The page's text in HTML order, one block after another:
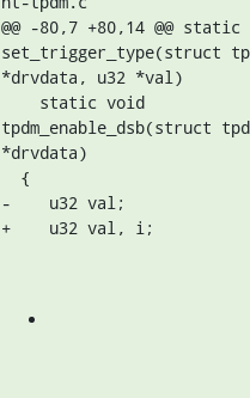
@@ -80,7 +80,14 @@
set_trigger_type(struct
*drvdata, u32 *val)
static void
tpdm_enable_dsb(struct
*drvdata)
{
-    u32 val;
+    u32 val, i;